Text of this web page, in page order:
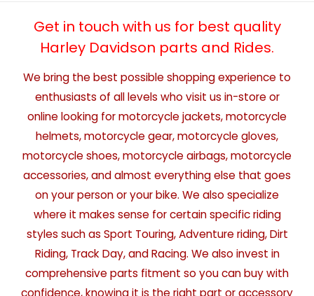
Get in touch with us for best quality
Harley Davidson parts and Rides.
We bring the best possible shopping experience to
enthusiasts of all levels who visit us in-store or
online looking for motorcycle jackets, motorcycle
helmets, motorcycle gear, motorcycle gloves,
motorcycle shoes, motorcycle airbags, motorcycle
accessories, and almost everything else that goes
on your person or your bike. We also specialize
where it makes sense for certain specific riding
styles such as Sport Touring, Adventure riding, Dirt
Riding, Track Day, and Racing. We also invest in
comprehensive parts fitment so you can buy with
confidence, knowing it is the right part or accessory